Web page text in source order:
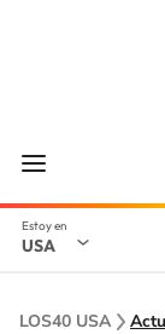
USA
LOS40 USA